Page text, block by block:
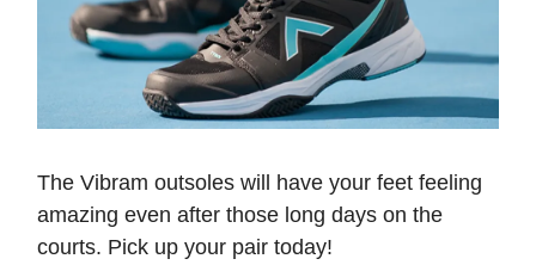
The Vibram outsoles will have your feet feeling
amazing even after those long days on the
courts. Pick up your pair today!